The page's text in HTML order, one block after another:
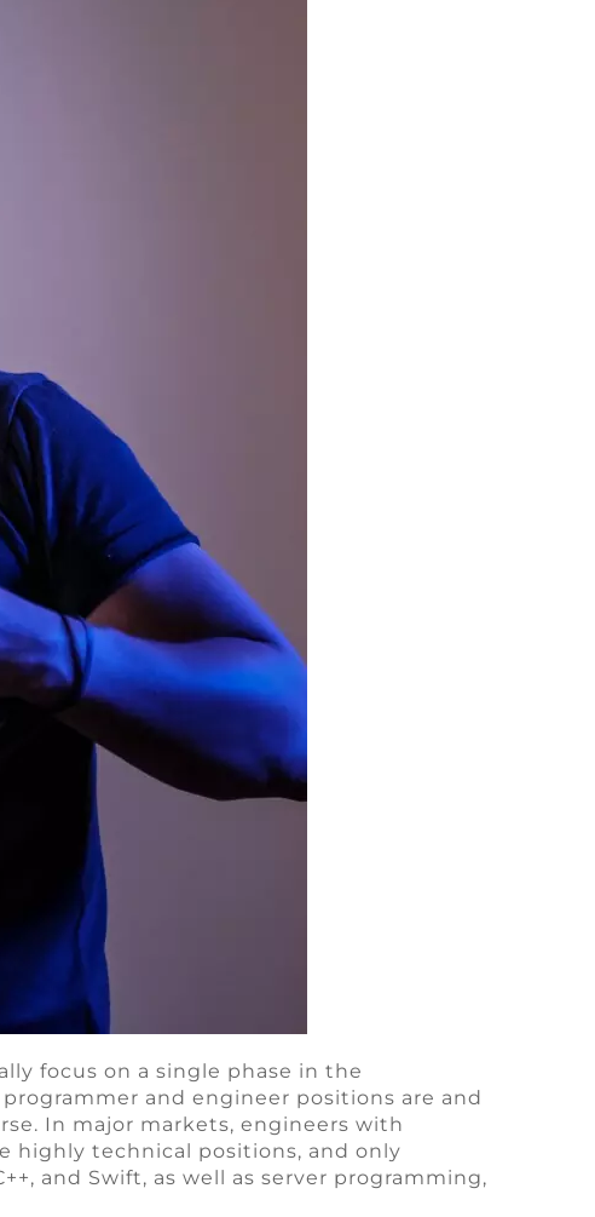
focus on a single phase in the
and engineer positions are and
In major markets, engineers with
highly technical positions, and only
and Swift, as well as server programming,